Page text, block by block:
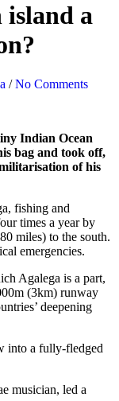
a
/No Comments
Indian Ocean
bag and took off,
of his
fishing and
times a year by
miles) to the south.
emergencies.
Agalega is a part,
(3km) runway
deepening
into a fully-fledged
musician, led a